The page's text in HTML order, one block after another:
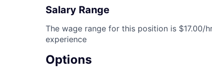
Salary Range
The wage range for this position is
experience
Options